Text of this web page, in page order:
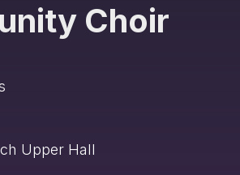
Choir
Upper Hall